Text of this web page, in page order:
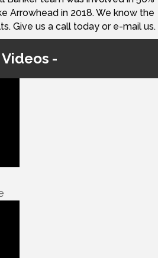
Arrowhead in 2018. We know the
Give us a call today or e-mail us.
Videos